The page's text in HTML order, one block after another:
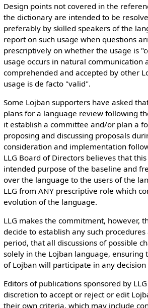
Design points not covered in the
the dictionary are intended to be
preferably by skilled speakers of the
report on such usage when questions
prescriptively on whether the usage is
usage occurs in natural communication
comprehended and accepted by other
usage is de facto "valid".
Some Lojban supporters have asked
plans for a language review following
it establish a committee and/or plan a
proposing and discussing proposals
consideration and implementation
LLG Board of Directors believes that
intended purpose of the baseline and
over the language to the users of the
LLG from ANY prescriptive role which
evolution of the language.
LLG makes the commitment, however,
decide to establish any such
period, that all discussions of possible
solely in the Lojban language, ensuring
of Lojban will participate in any decision
Editors of publications sponsored by
discretion to accept or reject or edit
their own criteria, which may include